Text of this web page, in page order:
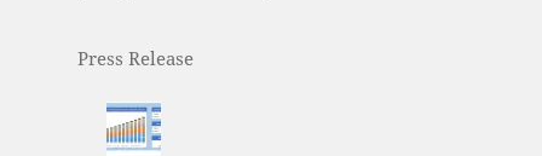
Press Release